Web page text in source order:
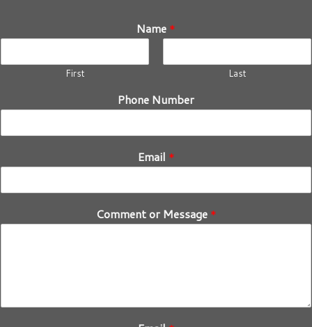
Name *
First Last
Phone Number
Email *
Comment or Message *